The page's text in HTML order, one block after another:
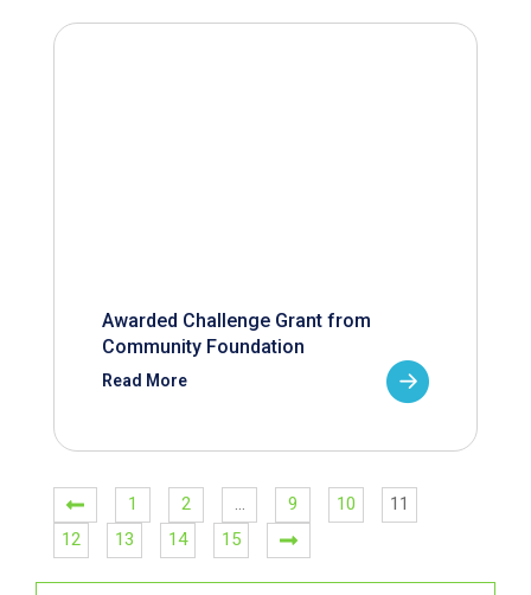
Awarded Challenge Grant from
Community Foundation
Read More
1 2 … 9 10
11
12
13 14 15